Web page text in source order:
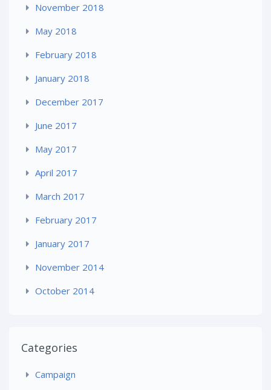
November 2018
May 2018
February 2018
January 2018
December 2017
June 2017
May 2017
April 2017
March 2017
February 2017
January 2017
November 2014
October 2014
Categories
Campaign